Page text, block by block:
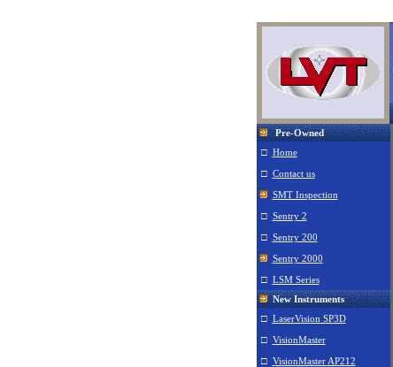
Pre-Owned
□ Home
□ Contact us
SMT Inspection
□ Sentry 2
□ Sentry 200
Sentry 2000
□ LSM Series
New Instruments
□ LaserVision SP3D
□ VisionMaster
□ VisionMaster AP212